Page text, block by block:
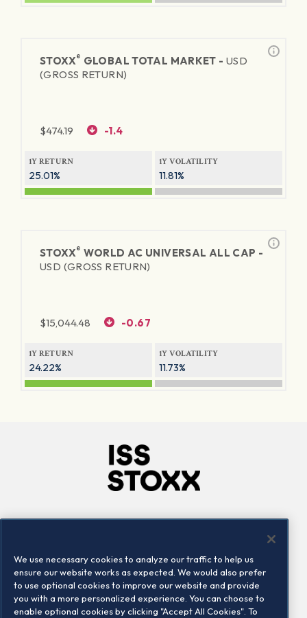
STOXX® GLOBAL TOTAL MARKET - USD
(GROSS RETURN)
$474.19 -1.4
1Y RETURN
25.01%
1Y VOLATILITY
11.81%
STOXX® WORLD AC UNIVERSAL ALL CAP -
USD (GROSS RETURN)
$15,044.48 -0.67
1Y RETURN
24.22%
1Y VOLATILITY
11.73%
Locations
Contact us
We use necessary cookies to analyze our traffic to help us
ensure our website works as expected. We would also prefer
to use optional cookies to improve our website and provide
you with a more personalized experience. You can choose to
enable optional cookies by clicking "Accept All Cookies". To